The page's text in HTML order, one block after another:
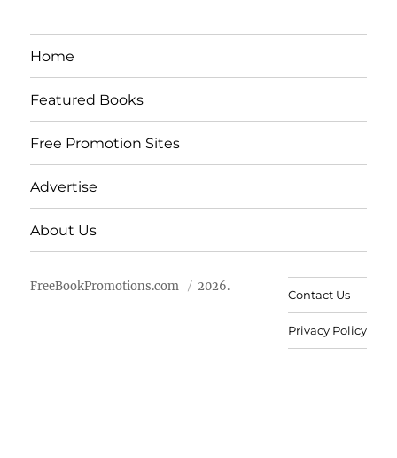
Home
Featured Books
Free Promotion Sites
Advertise
About Us
FreeBookPromotions.com 2026.
Contact Us
Privacy Policy